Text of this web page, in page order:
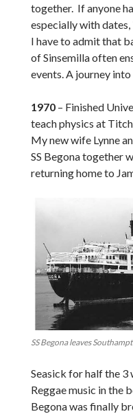
together. If anyone
especially with
I have to admit that
of Sinsemilla often
events. A journey
1970– Finished
teach physics at
My new wife Lynne
SS Begona together
returning home to
SS Begona leaves
Seasick for half the
Reggae music in the
Begona was finally